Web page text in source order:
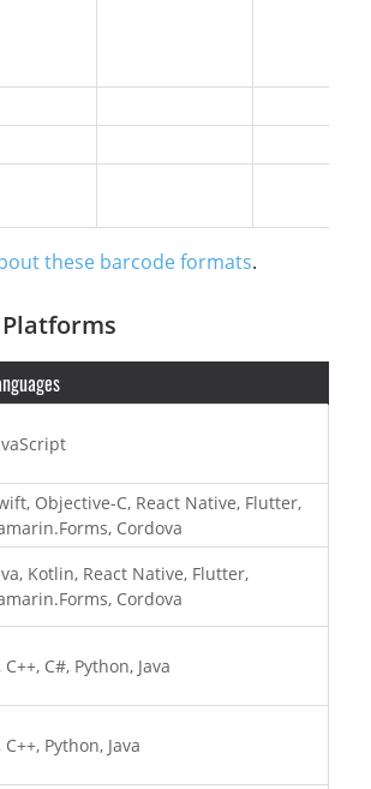
these barcode formats.
Objective-C, React Native, Flutter,
Cordova
Kotlin, React Native, Flutter,
Cordova
C++, C#, Python, Java
C++, Python, Java